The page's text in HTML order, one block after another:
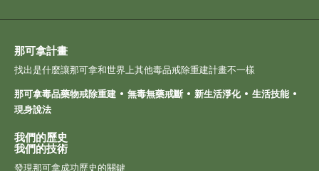
那可拿計畫
找出是什麼讓那可拿和世界上其他毒品戒除重建計畫不一樣
那可拿毒品藥物戒除重建
無毒無藥戒斷 新生活淨化
生活技能
現身說法
我們的歷史
我們的技術
發現那可拿成功歷史的關鍵